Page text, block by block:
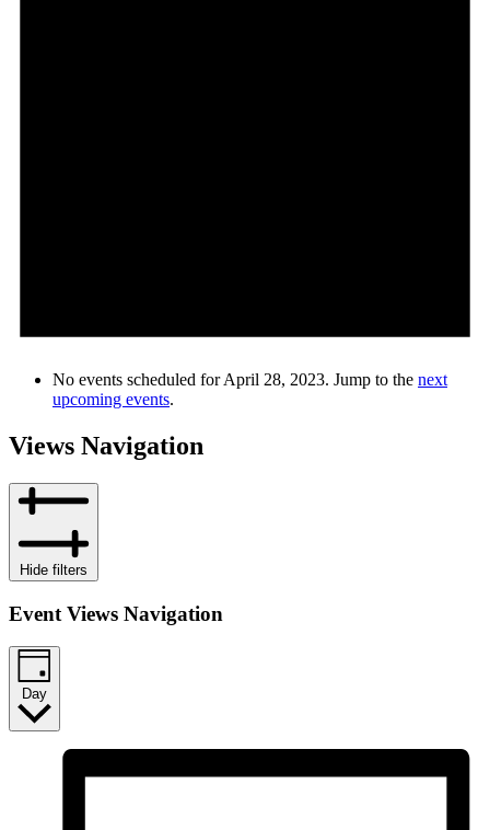
No events scheduled for April 28, 2023. Jump to the next
upcoming events.
Views Navigation
Hide filters
Event Views Navigation
Day